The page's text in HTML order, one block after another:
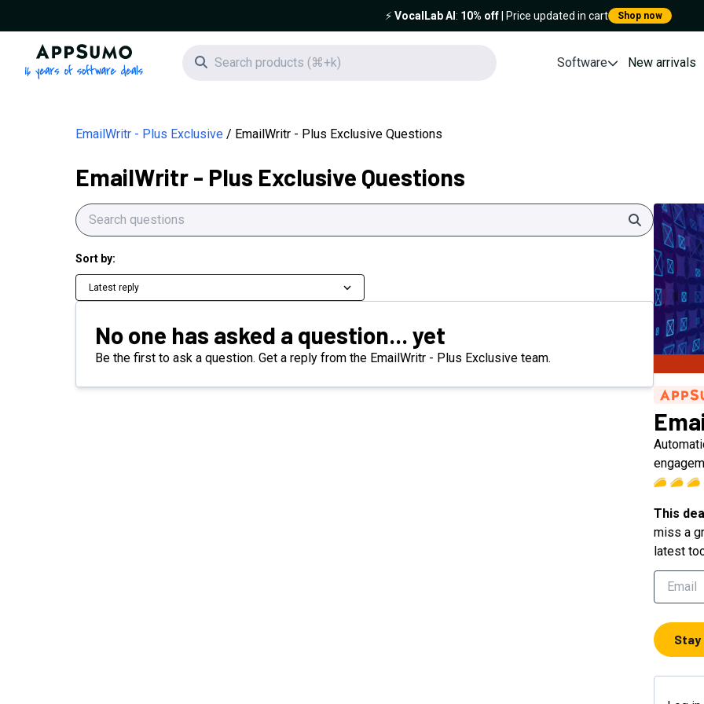
⚡️VocalLab AI : 10% off| Price updated in cart Shop now
AppSumo - 16 years of software deals
Search icon Software New arrivals
EmailWritr - Plus Exclusive EmailWritr - Plus Exclusive Questions
EmailWritr - Plus Exclusive Questions
Search
Sort by:
Latest reply
No one has asked a question... yet
Be the first to ask a question. Get a reply from the EmailWritr - Plus Exclusive team.
This
miss a
latest
Stay